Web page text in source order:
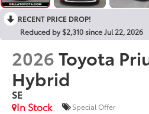
RECENT PRICE DROP!
Reduced by $2,310 since Jul 22, 2026
2026Toyota
Hybrid
SE
In Stock
Special Offer